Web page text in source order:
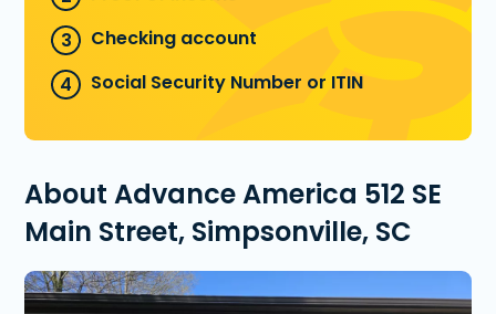
Checking account
Social Security Number or ITIN
About Advance America 512 SE
Main Street, Simpsonville, SC